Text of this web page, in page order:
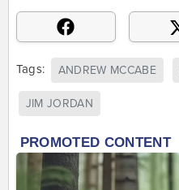
Tags: ANDREW MCCABE
JIM JORDAN